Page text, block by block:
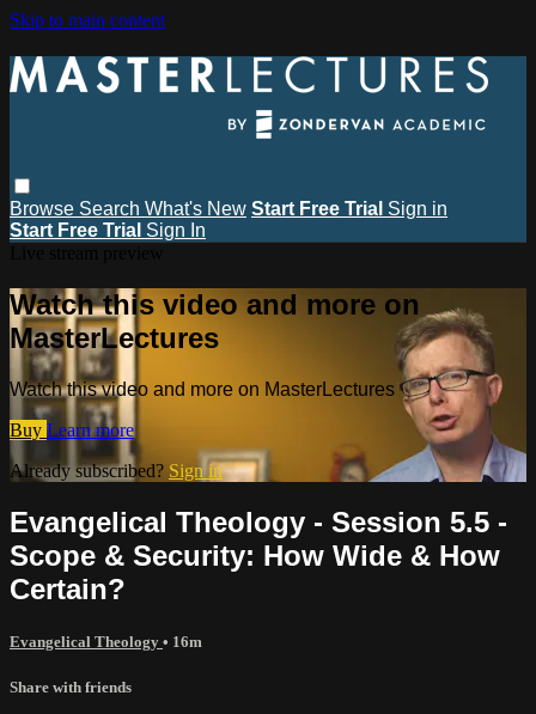
Skip to main content
Browse Search What's New Start Free Trial Sign in
Start Free Trial Sign In
Watch this video and more on
MasterLectures
Watch this video and more on MasterLectures
Buy Learn more
Already subscribed? Sign in
Evangelical Theology - Session 5.5 -
Scope & Security: How Wide & How
Certain?
Evangelical Theology • 16m
Share with friends